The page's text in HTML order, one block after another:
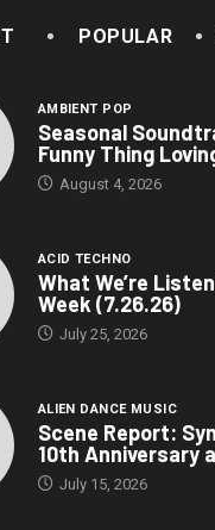
POPULAR
AMBIENT POP
Seasonal
Funny Thing
August 4, 2026
ACID TECHNO
What We’re
Week (7.26.26)
July 25, 2026
ALIEN DANCE MUSIC
Scene Report:
10th Anniversary
July 15, 2026